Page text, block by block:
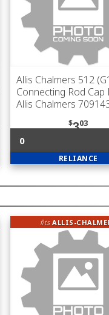
Allis Chalmers 512
Connecting Rod
Allis Chalmers
$303
0
RELIANCE
fitsALLIS-